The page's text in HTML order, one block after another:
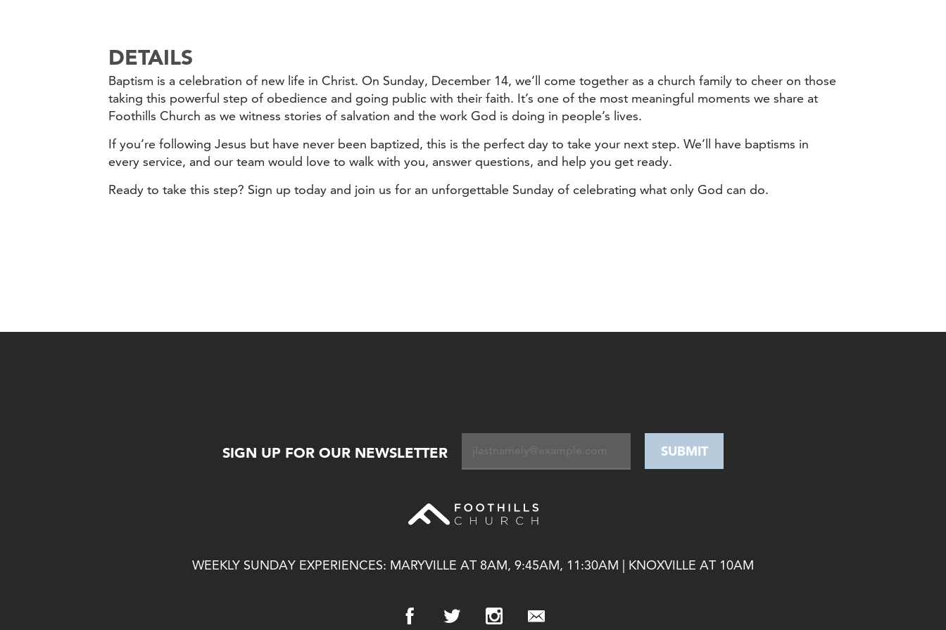
DETAILS
Baptism is a celebration of new life in Christ. On Sunday, December 14, we’ll come together as a church family to cheer on those
taking this powerful step of obedience and going public with their faith. It’s one of the most meaningful moments we share at
Foothills Church as we witness stories of salvation and the work God is doing in people’s lives.
If you’re following Jesus but have never been baptized, this is the perfect day to take your next step. We’ll have baptisms in
every service, and our team would love to walk with you, answer questions, and help you get ready.
Ready to take this step? Sign up today and join us for an unforgettable Sunday of celebrating what only God can do.
SIGN UP FOR OUR NEWSLETTER
WEEKLY SUNDAY EXPERIENCES: MARYVILLE AT 8AM, 9:45AM, 11:30AM | KNOXVILLE AT 10AM